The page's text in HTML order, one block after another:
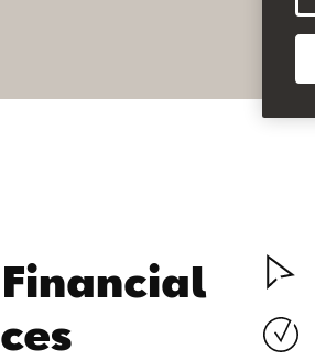
Financial